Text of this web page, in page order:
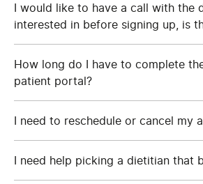
I would like to have a call with the
interested in before signing up, is
How long do I have to complete
patient portal?
I need to reschedule or cancel my
I need help picking a dietitian that